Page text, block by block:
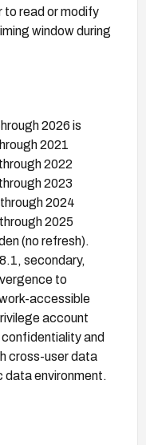
to read or modify
window during
2026 is
2021
2022
2023
2024
2025
(no refresh).
secondary,
to
accessible
account
and
cross-user data
environment.